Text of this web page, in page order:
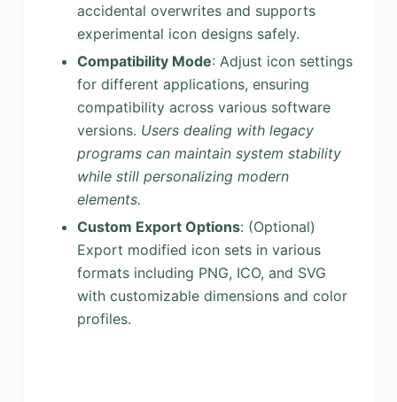
accidental overwrites and supports
experimental icon designs safely.
Compatibility Mode: Adjust icon settings
for different applications, ensuring
compatibility across various software
versions. Users dealing with legacy
programs can maintain system stability
while still personalizing modern
elements.
Custom Export Options: (Optional)
Export modified icon sets in various
formats including PNG, ICO, and SVG
with customizable dimensions and color
profiles.